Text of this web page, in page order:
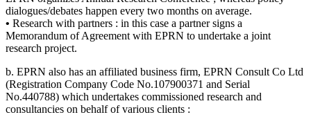
dialogues/debates happen every two months on average.
• Research with partners : in this case a partner signs a
Memorandum of Agreement with EPRN to undertake a joint
research project.
b. EPRN also has an affiliated business firm, EPRN Consult Co Ltd
(Registration Company Code No.107900371 and Serial
No.440788) which undertakes commissioned research and
consultancies on behalf of various clients :